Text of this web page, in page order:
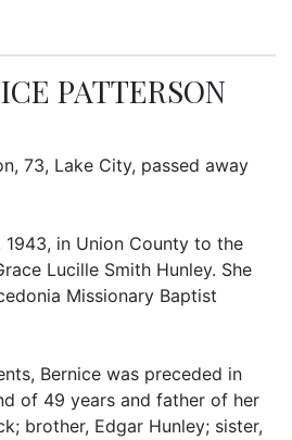
PATTERSON
73, Lake City, passed away
1943, in Union County to the
Lucille Smith Hunley. She
Missionary Baptist
Bernice was preceded in
of 49 years and father of her
brother, Edgar Hunley; sister,